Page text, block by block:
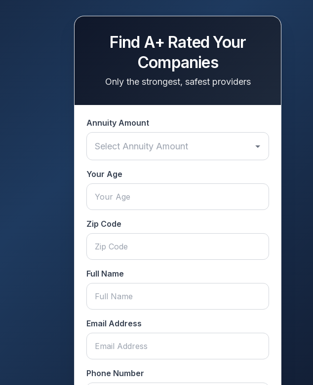
Find A+ Rated Your
Companies
Only the strongest, safest providers
Annuity Amount
Your Age
Zip Code
Full Name
Email Address
Phone Number